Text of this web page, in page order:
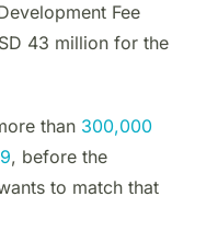
Fee
43 million for the
than 300,000
, before the
to match that